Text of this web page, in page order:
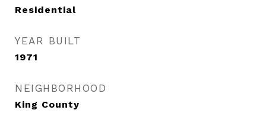
Residential
YEAR BUILT
1971
NEIGHBORHOOD
King County